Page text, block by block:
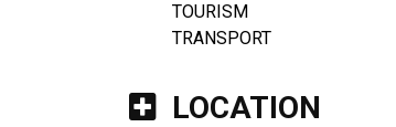
TOURISM
TRANSPORT
LOCATION